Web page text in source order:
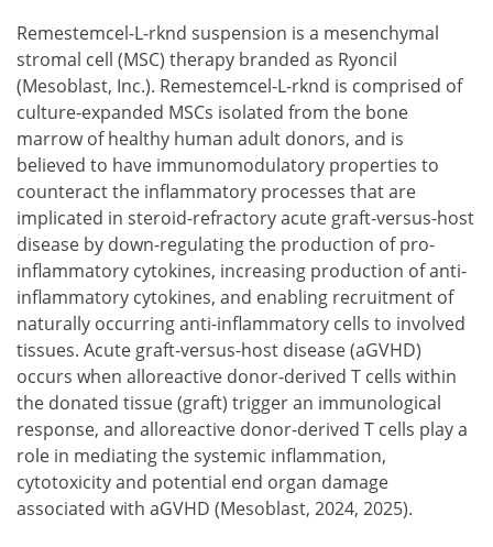
Remestemcel-L-rknd suspension is a mesenchymal
stromal cell (MSC) therapy branded as Ryoncil
(Mesoblast, Inc.). Remestemcel-L-rknd is comprised of
culture-expanded MSCs isolated from the bone
marrow of healthy human adult donors, and is
believed to have immunomodulatory properties to
counteract the inflammatory processes that are
implicated in steroid-refractory acute graft-versus-host
disease by down-regulating the production of pro-
inflammatory cytokines, increasing production of anti-
inflammatory cytokines, and enabling recruitment of
naturally occurring anti-inflammatory cells to involved
tissues. Acute graft-versus-host disease (aGVHD)
occurs when alloreactive donor-derived T cells within
the donated tissue (graft) trigger an immunological
response, and alloreactive donor-derived T cells play a
role in mediating the systemic inflammation,
cytotoxicity and potential end organ damage
associated with aGVHD (Mesoblast, 2024, 2025).